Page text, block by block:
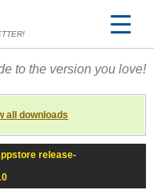
to the version you love!
all downloads
release-